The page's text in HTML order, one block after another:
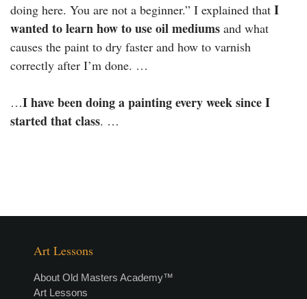
doing here. You are not a beginner.” I explained that I
wanted to learn how to use oil mediums and what
causes the paint to dry faster and how to varnish
correctly after I’m done. …
…I have been doing a painting every week since I
started that class. …
Art Lessons
About Old Masters Academy™
Art Lessons